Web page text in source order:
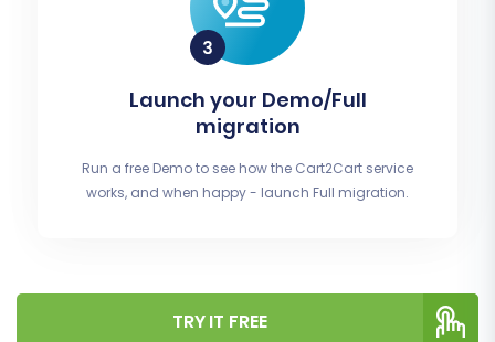
Launch your Demo/Full
migration
Run a free Demo to see how the Cart2Cart service
works, and when happy - launch Full migration.
TRY IT FREE